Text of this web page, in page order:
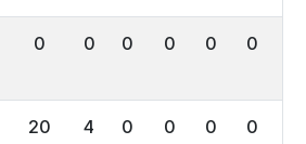
0 0 0 0 0 0
20 4 0 0 0 0